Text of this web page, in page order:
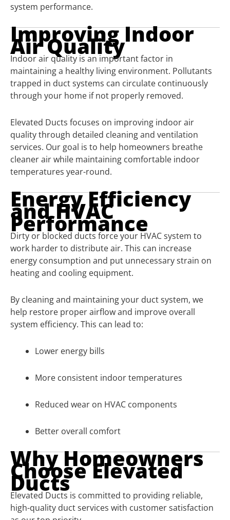
system performance.
Improving Indoor
Air Quality
Indoor air quality is an important factor in
maintaining a healthy living environment. Pollutants
trapped in duct systems can circulate continuously
through your home if not properly removed.
Elevated Ducts focuses on improving indoor air
quality through detailed cleaning and ventilation
services. Our goal is to help homeowners breathe
cleaner air while maintaining comfortable indoor
temperatures year-round.
Energy Efficiency
and HVAC
Performance
Dirty or blocked ducts force your HVAC system to
work harder to distribute air. This can increase
energy consumption and put unnecessary strain on
heating and cooling equipment.
By cleaning and maintaining your duct system, we
help restore proper airflow and improve overall
system efficiency. This can lead to:
Lower energy bills
More consistent indoor temperatures
Reduced wear on HVAC components
Better overall comfort
Why Homeowners
Choose Elevated
Ducts
Elevated Ducts is committed to providing reliable,
high-quality duct services with customer satisfaction